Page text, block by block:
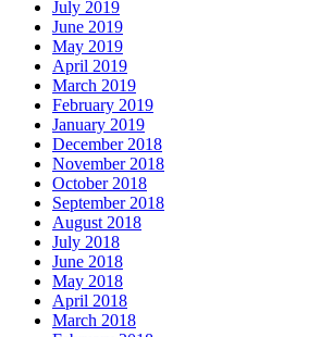
July 2019
June 2019
May 2019
April 2019
March 2019
February 2019
January 2019
December 2018
November 2018
October 2018
September 2018
August 2018
July 2018
June 2018
May 2018
April 2018
March 2018